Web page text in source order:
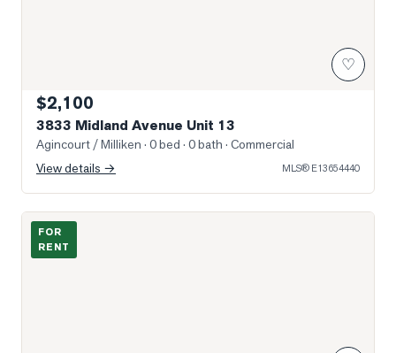
♡
$2,100
3833 Midland Avenue Unit 13
Agincourt / Milliken · 0 bed · 0 bath · Commercial
View details →
MLS® E13654440
Photo of 88 Alton Towers Circle Unit 406
FOR
RENT